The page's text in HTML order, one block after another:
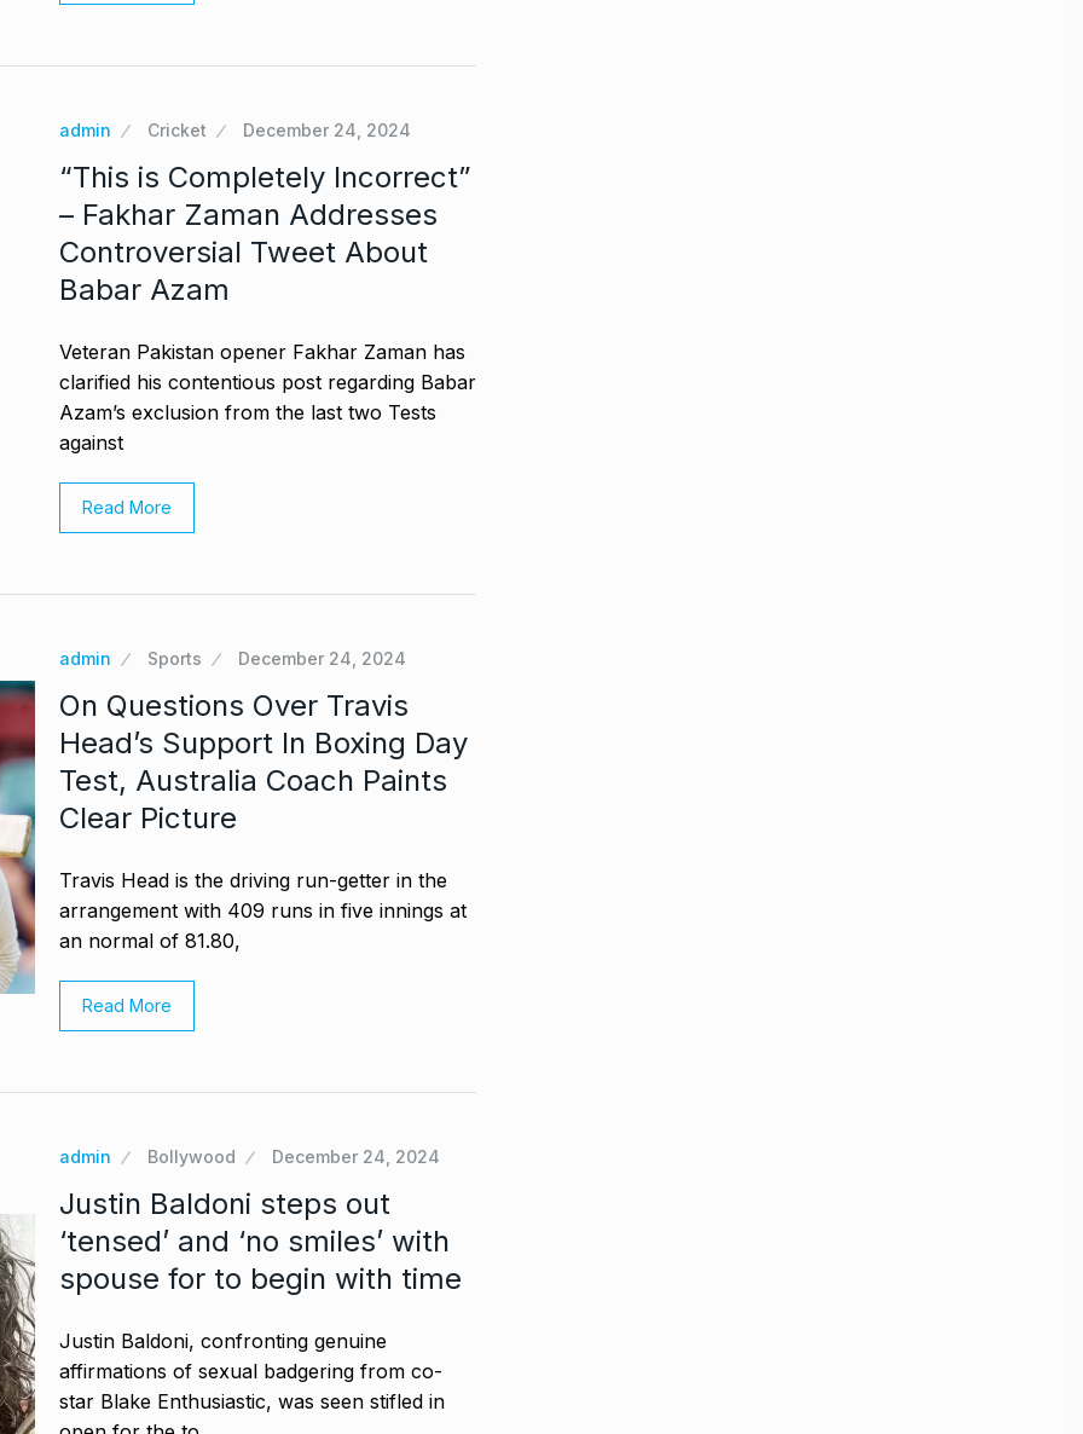
admin Cricket December 24, 2024
“This is Completely Incorrect”
– Fakhar Zaman Addresses
Controversial Tweet About
Babar Azam
Veteran Pakistan opener Fakhar Zaman has
clarified his contentious post regarding Babar
Azam’s exclusion from the last two Tests
against
Read More
admin Sports December 24, 2024
On Questions Over Travis
Head’s Support In Boxing Day
Test, Australia Coach Paints
Clear Picture
Travis Head is the driving run-getter in the
arrangement with 409 runs in five innings at
an normal of 81.80,
Read More
admin Bollywood December 24, 2024
Justin Baldoni steps out
‘tensed’ and ‘no smiles’ with
spouse for to begin with time
Justin Baldoni, confronting genuine
affirmations of sexual badgering from co-
star Blake Enthusiastic, was seen stifled in